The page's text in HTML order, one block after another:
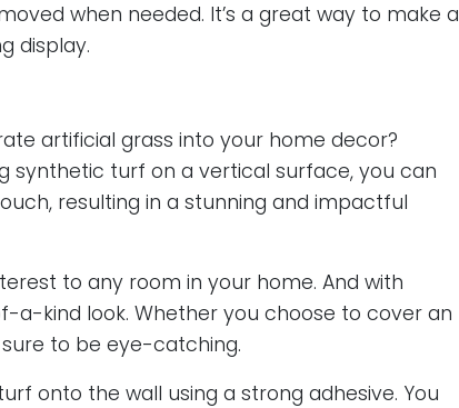
when needed. It’s a great way to make a
display.
artificial grass into your home decor?
synthetic turf on a vertical surface, you can
resulting in a stunning and impactful
to any room in your home. And with
kind look. Whether you choose to cover an
to be eye-catching.
onto the wall using a strong adhesive. You